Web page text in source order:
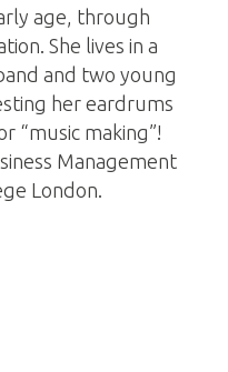
age, through
She lives in a
and two young
her eardrums
“music making”!
Management
London.